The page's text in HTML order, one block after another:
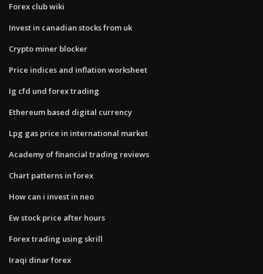
Forex club wiki
Invest in canadian stocks from uk
Crypto miner blocker
Price indices and inflation worksheet
Ig cfd und forex trading
Ethereum based digital currency
Lpg gas price in international market
Academy of financial trading reviews
Chart patterns in forex
How can i invest in neo
Ew stock price after hours
Forex trading using skrill
Iraqi dinar forex